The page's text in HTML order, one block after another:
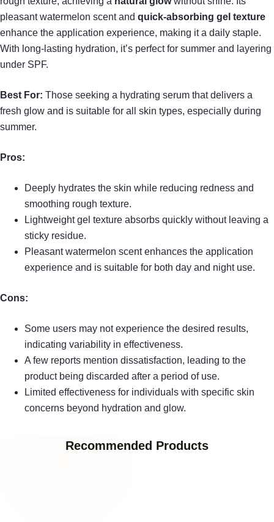
pleasant watermelon scent and quick-absorbing gel texture
enhance the application experience, making it a daily staple.
With long-lasting hydration, it’s perfect for summer and layering
under SPF.
Best For: Those seeking a hydrating serum that delivers a
fresh glow and is suitable for all skin types, especially during
summer.
Pros:
Deeply hydrates the skin while reducing redness and
smoothing rough texture.
Lightweight gel texture absorbs quickly without leaving a
sticky residue.
Pleasant watermelon scent enhances the application
experience and is suitable for both day and night use.
Cons:
Some users may not experience the desired results,
indicating variability in effectiveness.
A few reports mention dissatisfaction, leading to the
product being discarded after a period of use.
Limited effectiveness for individuals with specific skin
concerns beyond hydration and glow.
Recommended Products